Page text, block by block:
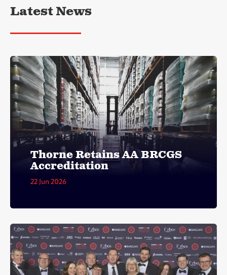
Latest News
Thorne Retains AA BRCGS
Accreditation
22 Jun 2026